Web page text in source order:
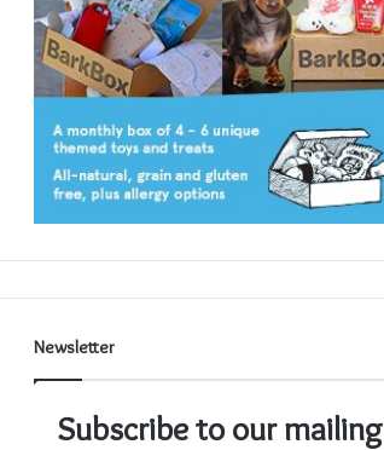
Newsletter
Subscribe to our mailing